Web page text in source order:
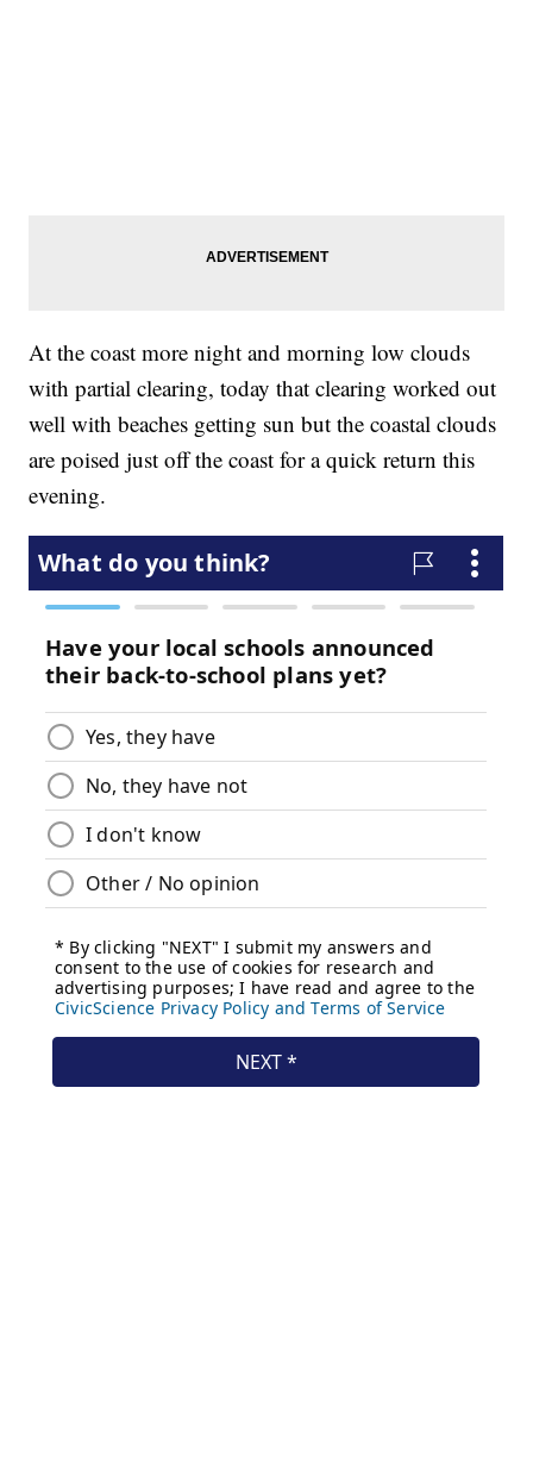
At the coast more night and morning low clouds
with partial clearing, today that clearing worked out
well with beaches getting sun but the coastal clouds
are poised just off the coast for a quick return this
evening.